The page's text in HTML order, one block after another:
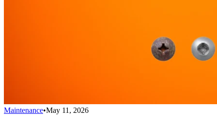
Maintenance•May 11, 2026